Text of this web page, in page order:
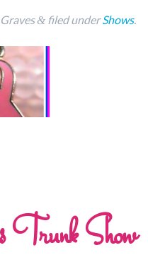
&filed underShows.
Show